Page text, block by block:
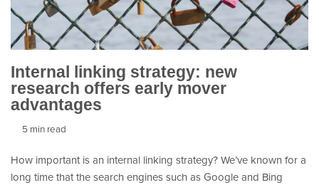
Internal linking strategy: new
research offers early mover
advantages
5 min read
How important is an internal linking strategy? We’ve known for a
long time that the search engines such as Google and Bing